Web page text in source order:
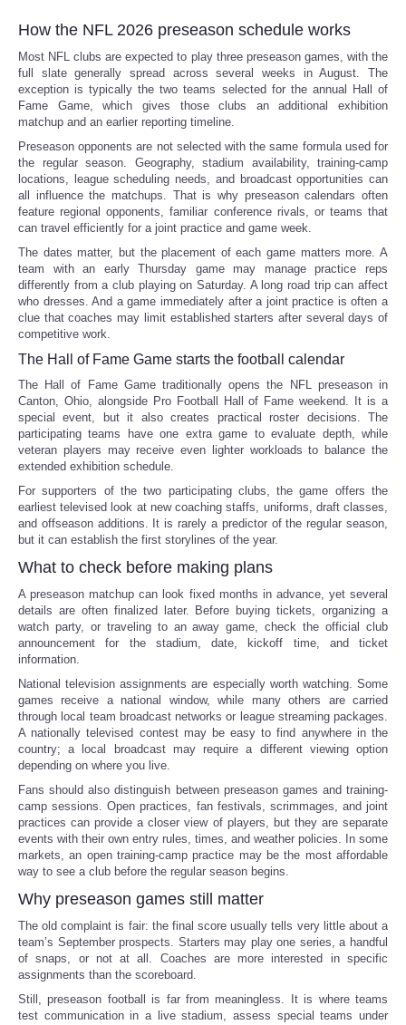
How the NFL 2026 preseason schedule works
Most NFL clubs are expected to play three preseason games, with the
full slate generally spread across several weeks in August. The
exception is typically the two teams selected for the annual Hall of
Fame Game, which gives those clubs an additional exhibition
matchup and an earlier reporting timeline.
Preseason opponents are not selected with the same formula used for
the regular season. Geography, stadium availability, training-camp
locations, league scheduling needs, and broadcast opportunities can
all influence the matchups. That is why preseason calendars often
feature regional opponents, familiar conference rivals, or teams that
can travel efficiently for a joint practice and game week.
The dates matter, but the placement of each game matters more. A
team with an early Thursday game may manage practice reps
differently from a club playing on Saturday. A long road trip can affect
who dresses. And a game immediately after a joint practice is often a
clue that coaches may limit established starters after several days of
competitive work.
The Hall of Fame Game starts the football calendar
The Hall of Fame Game traditionally opens the NFL preseason in
Canton, Ohio, alongside Pro Football Hall of Fame weekend. It is a
special event, but it also creates practical roster decisions. The
participating teams have one extra game to evaluate depth, while
veteran players may receive even lighter workloads to balance the
extended exhibition schedule.
For supporters of the two participating clubs, the game offers the
earliest televised look at new coaching staffs, uniforms, draft classes,
and offseason additions. It is rarely a predictor of the regular season,
but it can establish the first storylines of the year.
What to check before making plans
A preseason matchup can look fixed months in advance, yet several
details are often finalized later. Before buying tickets, organizing a
watch party, or traveling to an away game, check the official club
announcement for the stadium, date, kickoff time, and ticket
information.
National television assignments are especially worth watching. Some
games receive a national window, while many others are carried
through local team broadcast networks or league streaming packages.
A nationally televised contest may be easy to find anywhere in the
country; a local broadcast may require a different viewing option
depending on where you live.
Fans should also distinguish between preseason games and training-
camp sessions. Open practices, fan festivals, scrimmages, and joint
practices can provide a closer view of players, but they are separate
events with their own entry rules, times, and weather policies. In some
markets, an open training-camp practice may be the most affordable
way to see a club before the regular season begins.
Why preseason games still matter
The old complaint is fair: the final score usually tells very little about a
team’s September prospects. Starters may play one series, a handful
of snaps, or not at all. Coaches are more interested in specific
assignments than the scoreboard.
Still, preseason football is far from meaningless. It is where teams
test communication in a live stadium, assess special teams under